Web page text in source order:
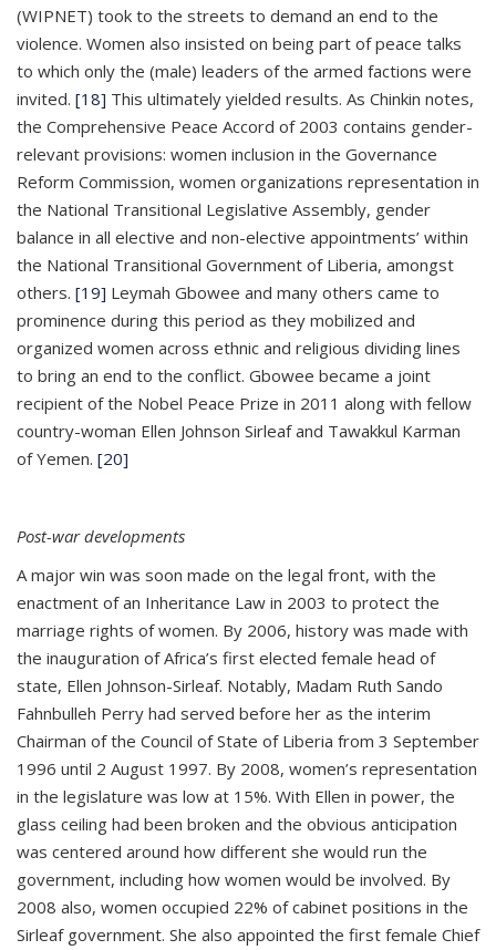
(WIPNET) took to the streets to demand an end to the
violence. Women also insisted on being part of peace talks
to which only the (male) leaders of the armed factions were
invited. [18] This ultimately yielded results. As Chinkin notes,
the Comprehensive Peace Accord of 2003 contains gender-
relevant provisions: women inclusion in the Governance
Reform Commission, women organizations representation in
the National Transitional Legislative Assembly, gender
balance in all elective and non-elective appointments’ within
the National Transitional Government of Liberia, amongst
others. [19] Leymah Gbowee and many others came to
prominence during this period as they mobilized and
organized women across ethnic and religious dividing lines
to bring an end to the conflict. Gbowee became a joint
recipient of the Nobel Peace Prize in 2011 along with fellow
country-woman Ellen Johnson Sirleaf and Tawakkul Karman
of Yemen. [20]
Post-war developments
A major win was soon made on the legal front, with the
enactment of an Inheritance Law in 2003 to protect the
marriage rights of women. By 2006, history was made with
the inauguration of Africa’s first elected female head of
state, Ellen Johnson-Sirleaf. Notably, Madam Ruth Sando
Fahnbulleh Perry had served before her as the interim
Chairman of the Council of State of Liberia from 3 September
1996 until 2 August 1997. By 2008, women’s representation
in the legislature was low at 15%. With Ellen in power, the
glass ceiling had been broken and the obvious anticipation
was centered around how different she would run the
government, including how women would be involved. By
2008 also, women occupied 22% of cabinet positions in the
Sirleaf government. She also appointed the first female Chief